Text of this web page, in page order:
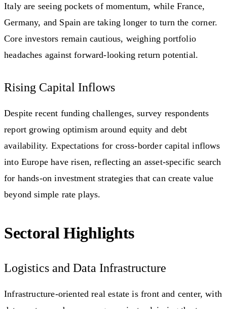
Italy are seeing pockets of momentum, while France,
Germany, and Spain are taking longer to turn the corner.
Core investors remain cautious, weighing portfolio
headaches against forward-looking return potential.
Rising Capital Inflows
Despite recent funding challenges, survey respondents
report growing optimism around equity and debt
availability. Expectations for cross-border capital inflows
into Europe have risen, reflecting an asset-specific search
for hands-on investment strategies that can create value
beyond simple rate plays.
Sectoral Highlights
Logistics and Data Infrastructure
Infrastructure-oriented real estate is front and center, with